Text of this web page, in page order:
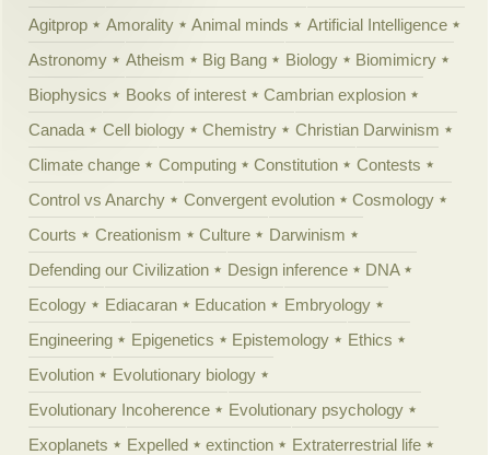
Agitprop
Amorality Animal minds
Artificial Intelligence
Astronomy
Atheism Big Bang Biology
Biomimicry
Biophysics
Books of interest
Cambrian explosion
Canada
Cell biology Chemistry
Christian Darwinism
Climate change
Computing Constitution
Contests
Control vs Anarchy
Convergent evolution
Cosmology
Courts
Creationism Culture
Darwinism
Defending our Civilization
Design inference
DNA
Ecology
Ediacaran Education
Embryology
Engineering
Epigenetics Epistemology
Ethics
Evolution
Evolutionary biology
Evolutionary Incoherence
Evolutionary psychology
Exoplanets
Expelled extinction
Extraterrestrial life